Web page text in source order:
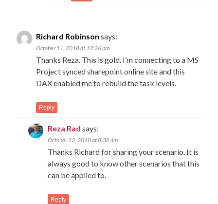
Richard Robinson says:
October 11, 2018 at 12:26 pm
Thanks Reza. This is gold. I’m connecting to a MS
Project synced sharepoint online site and this
DAX enabled me to rebuild the task levels.
Reply
Reza Rad says:
October 23, 2018 at 8:38 am
Thanks Richard for sharing your scenario. It is
always good to know other scenarios that this
can be applied to.
Reply